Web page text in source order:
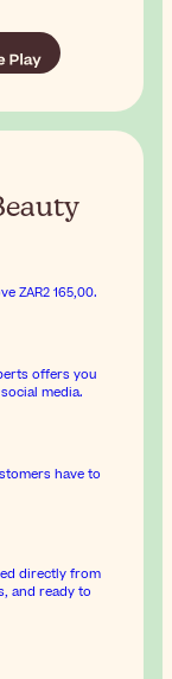
ZAR2 165,00.
offers you
media.
have to
directly from
and ready to